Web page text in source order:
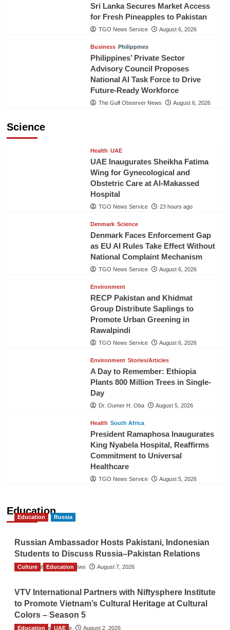
Sri Lanka Secures Market Access
for Fresh Pineapples to Pakistan
TGO News Service August 6, 2026
Business Philippines
Philippines’ Private Sector
Advisory Council Proposes
National AI Task Force to Drive
Future-Ready Workforce
The Gulf Observer News August 6, 2026
Science
Health UAE
UAE Inaugurates Sheikha Fatima
Wing for Gynecological and
Obstetric Care at Al-Makassed
Hospital
TGO News Service 23 hours ago
Denmark Science
Denmark Faces Enforcement Gap
as EU AI Rules Take Effect Without
National Complaint Mechanism
TGO News Service August 6, 2026
Environment
RECP Pakistan and Khidmat
Group Distribute Saplings to
Promote Urban Greening in
Rawalpindi
TGO News Service August 6, 2026
Environment Stories/Articles
A Day to Remember: Ethiopia
Plants 800 Million Trees in Single-
Day
Dr. Oumer H. Oba August 5, 2026
Health South Africa
President Ramaphosa Inaugurates
King Nyabela Hospital, Reaffirms
Commitment to Universal
Healthcare
TGO News Service August 5, 2026
Education
Education Russia
Russian Ambassador Hosts Pakistani, Indonesian
Students to Discuss Russia–Pakistan Relations
The Gulf Observer News August 7, 2026
Culture Education
VTV International Partners with Niftysphere Institute
to Promote Vietnam’s Cultural Heritage at Cultural
Colors – Season 5
TGO News Service August 2, 2026
Education UAE